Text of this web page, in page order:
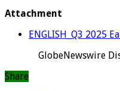
Attachment
ENGLISH_Q3 2025
GlobeNewswire
Share